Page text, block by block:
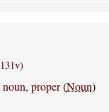
noun, proper(Noun)